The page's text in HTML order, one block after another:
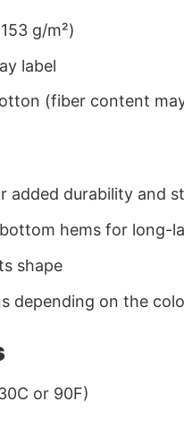
g/m²)
label
(fiber content
added durability and
hems for long-
shape
depending on the
or 90F)